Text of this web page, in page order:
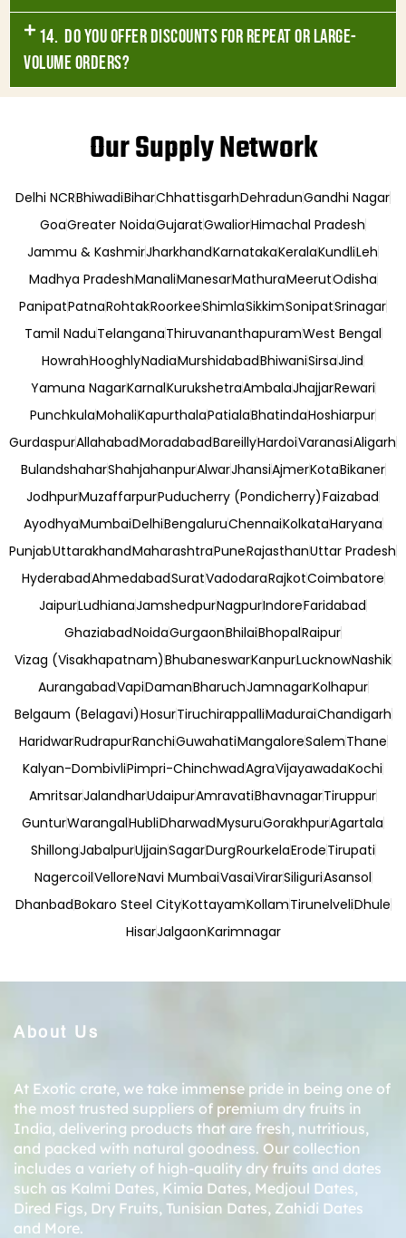
14. Do you offer discounts for repeat or large-
volume orders?
Our Supply Network
Delhi NCRBhiwadiBiharChhattisgarhDehradunGandhi Nagar
GoaGreater NoidaGujaratGwaliorHimachal Pradesh
Jammu & KashmirJharkhandKarnatakaKeralaKundliLeh
Madhya PradeshManaliManesarMathuraMeerutOdisha
PanipatPatnaRohtakRoorkeeShimlaSikkimSonipatSrinagar
Tamil NaduTelanganaThiruvananthapuramWest Bengal
HowrahHooghlyNadiaMurshidabadBhiwaniSirsaJind
Yamuna NagarKarnalKurukshetraAmbalaJhajjarRewari
PunchkulaMohaliKapurthalaPatialaBhatindaHoshiarpur
GurdaspurAllahabadMoradabadBareillyHardoiVaranasiAligarh
BulandshaharShahjahanpurAlwarJhansiAjmerKotaBikaner
JodhpurMuzaffarpurPuducherry (Pondicherry)Faizabad
AyodhyaMumbaiDelhiBengaluruChennaiKolkataHaryana
PunjabUttarakhandMaharashtraPuneRajasthanUttar Pradesh
HyderabadAhmedabadSuratVadodaraRajkotCoimbatore
JaipurLudhianaJamshedpurNagpurIndoreFaridabad
GhaziabadNoidaGurgaonBhilaiBhopalRaipur
Vizag (Visakhapatnam)BhubaneswarKanpurLucknowNashik
AurangabadVapiDamanBharuchJamnagarKolhapur
Belgaum (Belagavi)HosurTiruchirappalliMaduraiChandigarh
HaridwarRudrapurRanchiGuwahatiMangaloreSalemThane
Kalyan-DombivliPimpri-ChinchwadAgraVijayawadaKochi
AmritsarJalandharUdaipurAmravatiBhavnagarTiruppur
GunturWarangalHubliDharwadMysuruGorakhpurAgartala
ShillongJabalpurUjjainSagarDurgRourkelaErodeTirupati
NagercoilVelloreNavi MumbaiVasaiVirarSiliguriAsansol
DhanbadBokaro Steel CityKottayamKollamTirunelveliDhule
HisarJalgaonKarimnagar
About Us
At Exotic crate, we take immense pride in being one of
the most trusted suppliers of premium dry fruits in
India, delivering products that are fresh, nutritious,
and packed with natural goodness. Our collection
includes a variety of high-quality dry fruits and dates
such as Kalmi Dates, Kimia Dates, Medjoul Dates,
Dired Figs, Dry Fruits, Tunisian Dates, Zahidi Dates
and More.